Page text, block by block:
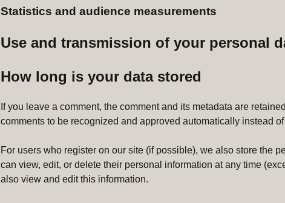
Statistics and audience measurements
Use and transmission of your personal
How long is your data stored
If you leave a comment, the comment and its metadata are
comments to be recognized and approved automatically instead
For users who register on our site (if possible), we also store the
can view, edit, or delete their personal information at any time
also view and edit this information.